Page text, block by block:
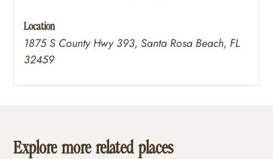
Location
1875 S County Hwy 393, Santa Rosa Beach, FL
32459
Explore more related places